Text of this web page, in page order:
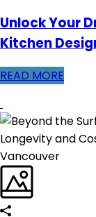
Unlock Your
Kitchen
READ MORE